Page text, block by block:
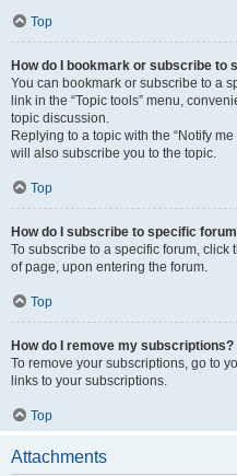
Top
How do I bookmark or subscribe to
You can bookmark or subscribe to a
link in the “Topic tools” menu,
topic discussion.
Replying to a topic with the “Notify
will also subscribe you to the topic.
Top
How do I subscribe to specific
To subscribe to a specific forum, click
of page, upon entering the forum.
Top
How do I remove my subscriptions?
To remove your subscriptions, go to
links to your subscriptions.
Top
Attachments